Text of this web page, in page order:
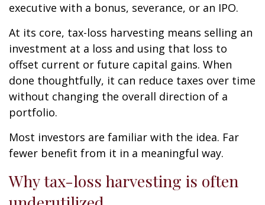
executive with a bonus, severance, or an IPO.
At its core, tax-loss harvesting means selling an
investment at a loss and using that loss to
offset current or future capital gains. When
done thoughtfully, it can reduce taxes over time
without changing the overall direction of a
portfolio.
Most investors are familiar with the idea. Far
fewer benefit from it in a meaningful way.
Why tax-loss harvesting is often